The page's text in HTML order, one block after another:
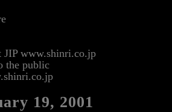
JIP www.shinri.co.jp
the public
19, 2001